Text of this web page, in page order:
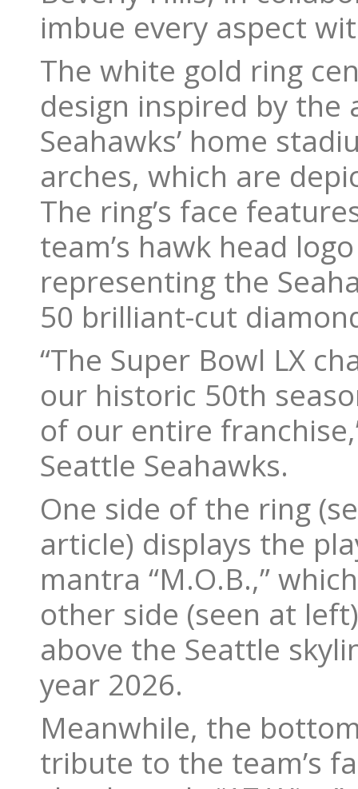
imbue every aspect
The white gold ring
design inspired by the
Seahawks’ home
arches, which are
The ring’s face
team’s hawk head
representing the
50 brilliant-cut
“The Super Bowl LX
our historic 50th
of our entire
Seattle Seahawks.
One side of the ring
article) displays the
mantra “M.O.B.,”
other side (seen at
above the Seattle
year 2026.
Meanwhile, the
tribute to the team’s